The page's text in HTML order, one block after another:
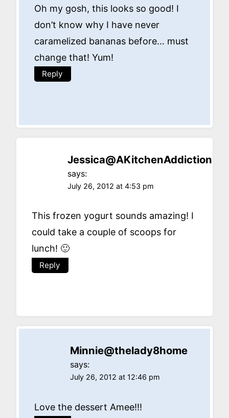
Oh my gosh, this looks so good! I
don’t know why I have never
caramelized bananas before… must
change that! Yum!
Reply
Jessica@AKitchenAddiction
says:
July 26, 2012 at 4:53 pm
This frozen yogurt sounds amazing! I
could take a couple of scoops for
lunch! 🙂
Reply
Minnie@thelady8home
says:
July 26, 2012 at 12:46 pm
Love the dessert Amee!!!